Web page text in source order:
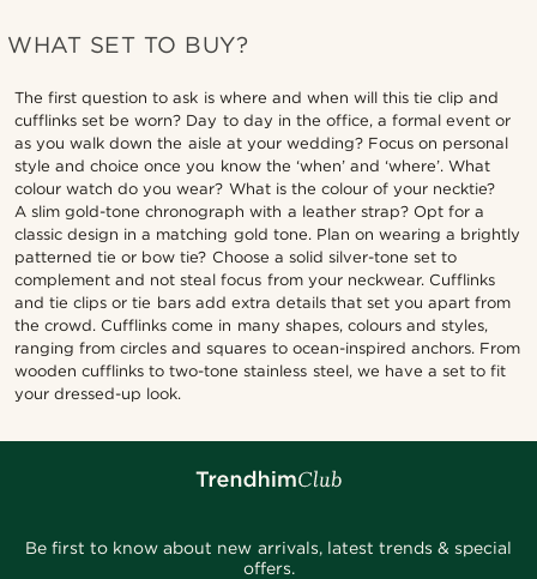
WHAT SET TO BUY?
The first question to ask is where and when will this tie clip and
cufflinks set be worn? Day to day in the office, a formal event or
as you walk down the aisle at your wedding? Focus on personal
style and choice once you know the ‘when’ and ‘where’. What
colour watch do you wear? What is the colour of your necktie?
A slim gold-tone chronograph with a leather strap? Opt for a
classic design in a matching gold tone. Plan on wearing a brightly
patterned tie or bow tie? Choose a solid silver-tone set to
complement and not steal focus from your neckwear. Cufflinks
and tie clips or tie bars add extra details that set you apart from
the crowd. Cufflinks come in many shapes, colours and styles,
ranging from circles and squares to ocean-inspired anchors. From
wooden cufflinks to two-tone stainless steel, we have a set to fit
your dressed-up look.
Be first to know about new arrivals, latest trends & special
offers.